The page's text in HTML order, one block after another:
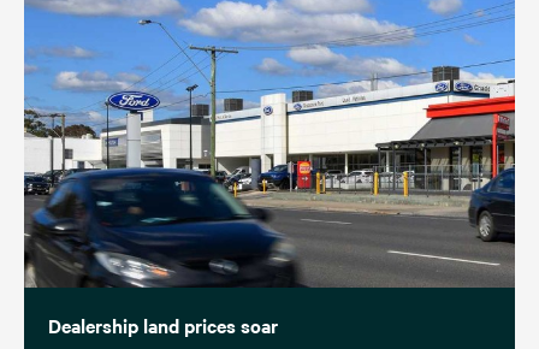
Dealership land prices soar